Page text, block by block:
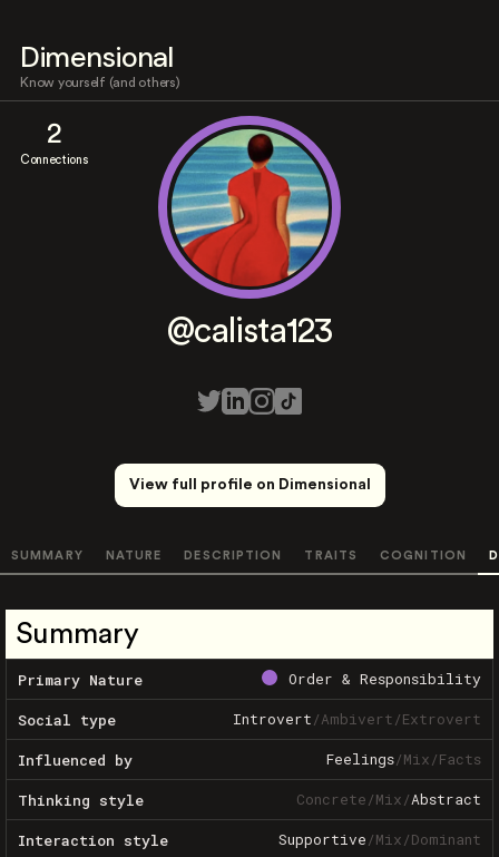
Dimensional
Know yourself (and others)
2
Connections
@calista123
View full profile on Dimensional
SUMMARY NATURE DESCRIPTION TRAITS COGNITION
Summary
Primary Nature Order & Responsibility
Social type Introvert/Ambivert/Extrovert
Influenced by Feelings/Mix/Facts
Thinking style Concrete/Mix/Abstract
Interaction style Supportive/Mix/Dominant